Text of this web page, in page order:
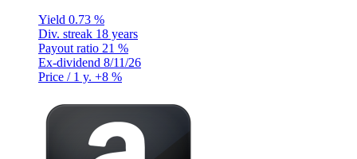
Yield 0.73 %
Div. streak 18 years
Payout ratio 21 %
Ex-dividend 8/11/26
Price / 1 y. +8 %